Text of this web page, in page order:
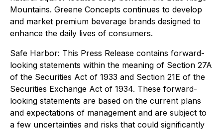
Mountains. Greene Concepts continues to develop
and market premium beverage brands designed to
enhance the daily lives of consumers.
Safe Harbor: This Press Release contains forward-
looking statements within the meaning of Section 27A
of the Securities Act of 1933 and Section 21E of the
Securities Exchange Act of 1934. These forward-
looking statements are based on the current plans
and expectations of management and are subject to
a few uncertainties and risks that could significantly